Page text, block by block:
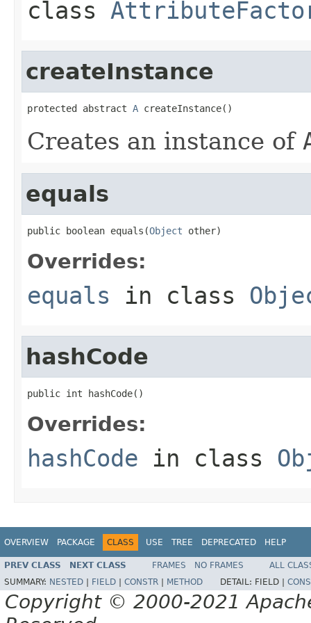
class
createInstance
protected abstract A createInstance()
Creates an instance of
equals
public boolean equals(Object other)
Overrides:
equals in class
hashCode
public int hashCode()
Overrides:
hashCode in class
OVERVIEW PACKAGE CLASS USE TREE DEPRECATED HELP
PREV CLASS NEXT CLASS FRAMES NO FRAMES
ALL
SUMMARY: NESTED FIELD CONSTR METHOD DETAIL: FIELD |
Copyright © 2000-2021